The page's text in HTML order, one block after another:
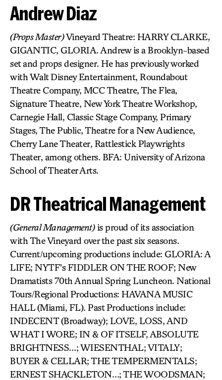
Andrew Diaz
(Props Master)Vineyard Theatre: HARRY CLARKE,
GIGANTIC, GLORIA. Andrew is a Brooklyn-based
set and props designer. He has previously worked
with Walt Disney Entertainment, Roundabout
Theatre Company, MCC Theatre, The Flea,
Signature Theatre, New York Theatre Workshop,
Carnegie Hall, Classic Stage Company, Primary
Stages, The Public, Theatre for a New Audience,
Cherry Lane Theater, Rattlestick Playwrights
Theater, among others. BFA: University of Arizona
School of Theater Arts.
DR Theatrical Management
(General Management)is proud of its association
with The Vineyard over the past six seasons.
Current/upcoming productions include: GLORIA: A
LIFE; NYTF’s FIDDLER ON THE ROOF; New
Dramatists 70th Annual Spring Luncheon. National
Tours/Regional Productions: HAVANA MUSIC
HALL (Miami, FL). Past Productions include:
INDECENT (Broadway); LOVE, LOSS, AND
WHAT I WORE; IN & OF ITSELF, ABSOLUTE
BRIGHTNESS…; WIESENTHAL; VITALY;
BUYER & CELLAR; THE TEMPERMENTALS;
ERNEST SHACKLETON…; THE WOODSMAN;